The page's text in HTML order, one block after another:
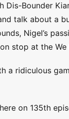
Bounder
talk about a
Nigel’s
stop at the
ridiculous
on 135th